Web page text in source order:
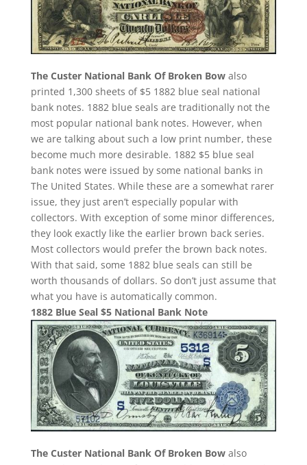
The Custer National Bank Of Broken Bowalso
printed 1,300 sheets of $5 1882 blue seal national
bank notes. 1882 blue seals are traditionally not the
most popular national bank notes. However, when
we are talking about such a low print number, these
become much more desirable. 1882 $5 blue seal
bank notes were issued by some national banks in
The United States. While these are a somewhat rarer
issue, they just aren’t especially popular with
collectors. With exception of some minor differences,
they look exactly like the earlier brown back series.
Most collectors would prefer the brown back notes.
With that said, some 1882 blue seals can still be
worth thousands of dollars. So don’t just assume that
what you have is automatically common.
1882 Blue Seal $5 National Bank Note
The Custer National Bank Of Broken Bowalso